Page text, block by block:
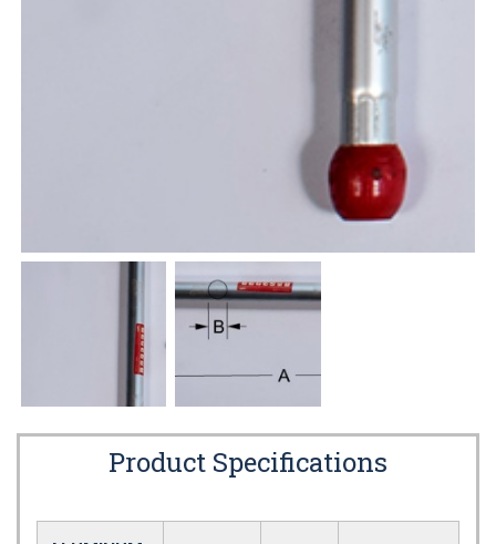
Product Specifications